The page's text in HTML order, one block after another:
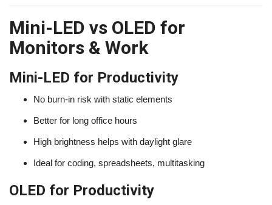
Mini-LED vs OLED for
Monitors & Work
Mini-LED for Productivity
No burn-in risk with static elements
Better for long office hours
High brightness helps with daylight glare
Ideal for coding, spreadsheets, multitasking
OLED for Productivity